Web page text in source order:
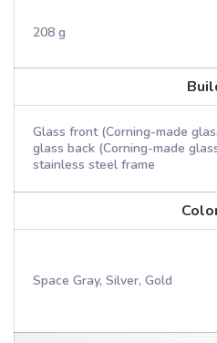
208 g
Glass front (Corning-made
glass back (Corning-made
stainless steel frame
Space Gray, Silver, Gold